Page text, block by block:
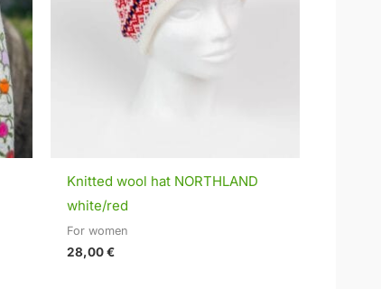
Knitted wool hat NORTHLAND
white/red
For women
28,00€